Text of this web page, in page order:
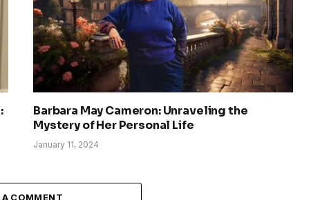
Barbara May Cameron: Unraveling the
Mystery of Her Personal Life
January 11, 2024
COMMENT